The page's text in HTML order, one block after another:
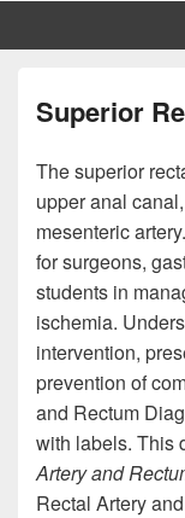
Superior
The superior
upper anal
mesenteric
for surgeons,
students in
ischemia.
intervention,
prevention of
and Rectum
with labels. This
Artery and
Rectal Artery